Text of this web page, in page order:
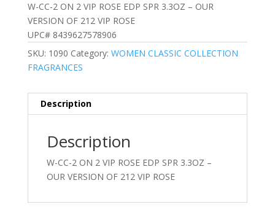
W-CC-2 ON 2 VIP ROSE EDP SPR 3.3OZ – OUR
VERSION OF 212 VIP ROSE
UPC# 8439627578906
SKU: 1090 Category: WOMEN CLASSIC COLLECTION
FRAGRANCES
Description
Description
W-CC-2 ON 2 VIP ROSE EDP SPR 3.3OZ –
OUR VERSION OF 212 VIP ROSE